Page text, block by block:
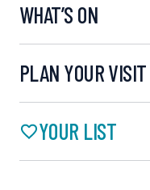
WHAT’S ON
PLAN YOUR VISIT
YOUR LIST